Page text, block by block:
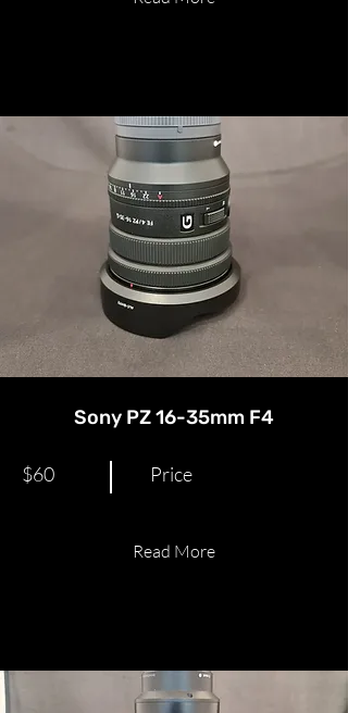
Sony PZ 16-35mm F4
$60 Price
Read More